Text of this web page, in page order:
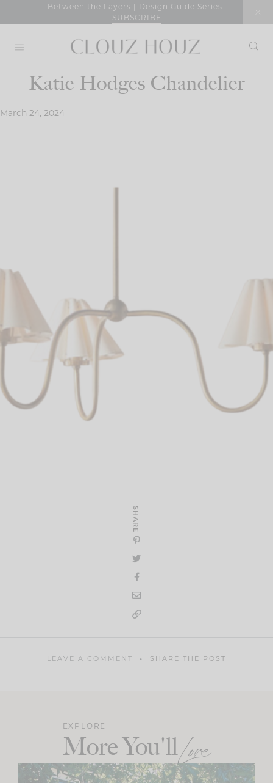
Between the Layers | Design Guide Series
SUBSCRIBE
Katie Hodges Chandelier
March 24, 2024
SHARE
LEAVE A COMMENT SHARE THE POST
EXPLORE
More You'llLove